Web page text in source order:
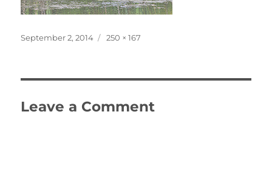
Posted
September 2, 2014
Full
250 × 167
Leave a Comment